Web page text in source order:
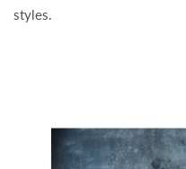
styles.